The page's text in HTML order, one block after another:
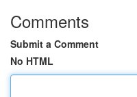
Comments
Submit a Comment
No HTML